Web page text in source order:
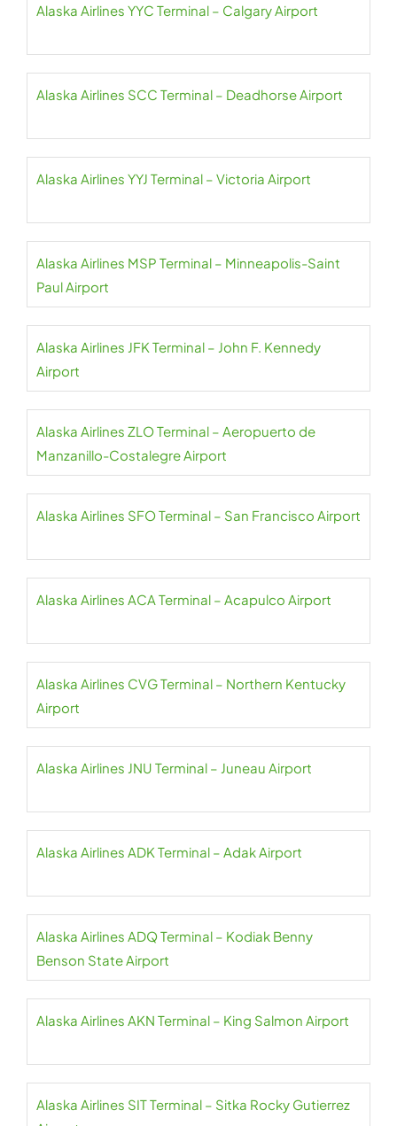
Alaska Airlines YYC Terminal – Calgary Airport
Alaska Airlines SCC Terminal – Deadhorse Airport
Alaska Airlines YYJ Terminal – Victoria Airport
Alaska Airlines MSP Terminal – Minneapolis-Saint
Paul Airport
Alaska Airlines JFK Terminal – John F. Kennedy
Airport
Alaska Airlines ZLO Terminal – Aeropuerto de
Manzanillo-Costalegre Airport
Alaska Airlines SFO Terminal – San Francisco Airport
Alaska Airlines ACA Terminal – Acapulco Airport
Alaska Airlines CVG Terminal – Northern Kentucky
Airport
Alaska Airlines JNU Terminal – Juneau Airport
Alaska Airlines ADK Terminal – Adak Airport
Alaska Airlines ADQ Terminal – Kodiak Benny
Benson State Airport
Alaska Airlines AKN Terminal – King Salmon Airport
Alaska Airlines SIT Terminal – Sitka Rocky Gutierrez